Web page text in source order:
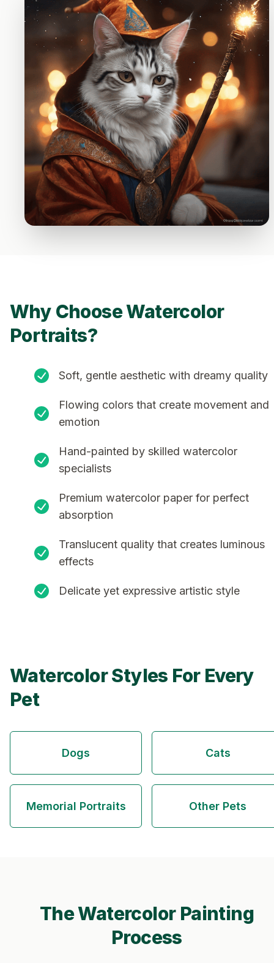
Why Choose Watercolor
Portraits?
Soft, gentle aesthetic with dreamy quality
Flowing colors that create movement and
emotion
Hand-painted by skilled watercolor
specialists
Premium watercolor paper for perfect
absorption
Translucent quality that creates luminous
effects
Delicate yet expressive artistic style
Watercolor Styles For Every
Pet
Dogs Cats
Memorial Portraits Other Pets
The Watercolor Painting
Process